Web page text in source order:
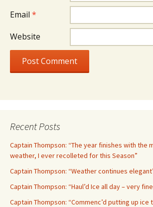
Email *
Website
Recent Posts
Captain Thompson: “The year finishes with the
weather, I ever recolleted for this Season”
Captain Thompson: “Weather continues
Captain Thompson: “Haul’d Ice all day – very
Captain Thompson: “Commenc’d putting up